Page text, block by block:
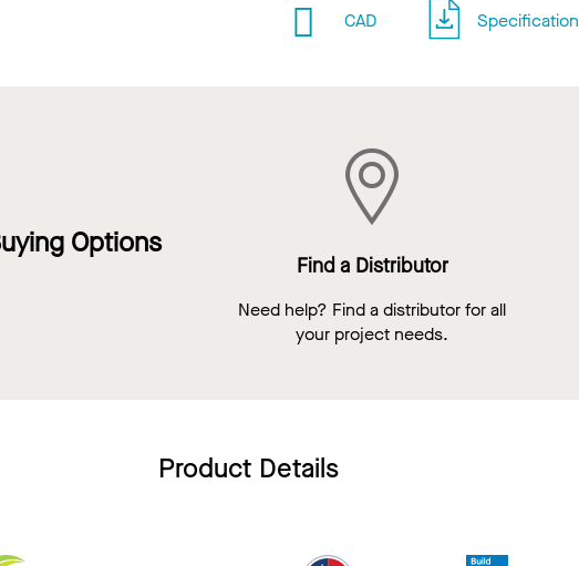
CAD Specification
Options
Find a Distributor
Need help? Find a distributor for all
your project needs.
Product Details